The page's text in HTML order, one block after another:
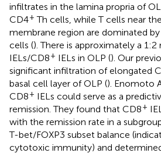
infiltrates in the lamina propria of
CD4+ Th cells, while T cells near
membrane region are dominated
cells (). There is approximately a
IELs/CD8+ IELs in OLP (). Our
significant infiltration of elongated
basal cell layer of OLP (). Enomoto
CD8+ IELs could serve as a
remission. They found that CD8+
with the remission rate in a
T-bet/FOXP3 subset balance
cytotoxic immunity) and